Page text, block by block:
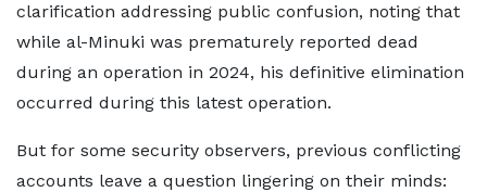
clarification addressing public confusion, noting that
while al-Minuki was prematurely reported dead
during an operation in 2024, his definitive elimination
occurred during this latest operation.
But for some security observers, previous conflicting
accounts leave a question lingering on their minds: